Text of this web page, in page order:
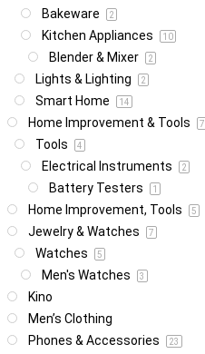
Bakeware 2
Kitchen Appliances 10
Blender & Mixer 2
Lights & Lighting 2
Smart Home 14
Home Improvement & Tools 7
Tools 4
Electrical Instruments 2
Battery Testers 1
Home Improvement, Tools 5
Jewelry & Watches 7
Watches 5
Men's Watches 3
Kino
Men’s Clothing
Phones & Accessories
23